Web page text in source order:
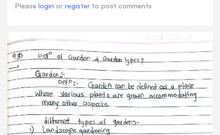
Please login or register to post comments